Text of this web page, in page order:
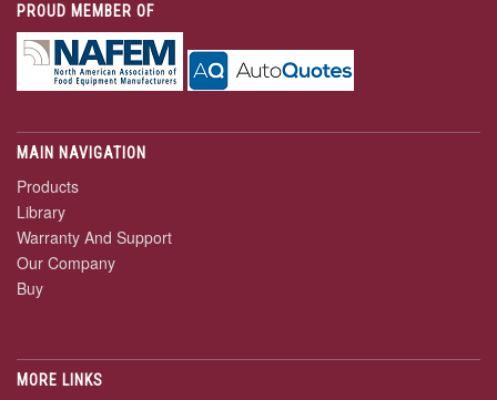
PROUD MEMBER OF
MAIN NAVIGATION
Products
Library
Warranty And Support
Our Company
Buy
MORE LINKS